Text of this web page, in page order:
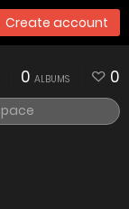
Create account
0 ALBUMS 0